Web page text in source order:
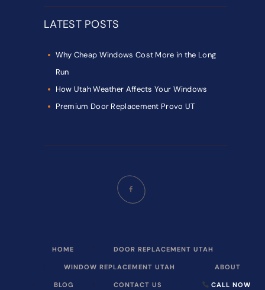
LATEST POSTS
Why Cheap Windows Cost More in the Long
Run
How Utah Weather Affects Your Windows
Premium Door Replacement Provo UT
HOME DOOR REPLACEMENT UTAH
WINDOW REPLACEMENT UTAH ABOUT
BLOG CONTACT US CALL NOW